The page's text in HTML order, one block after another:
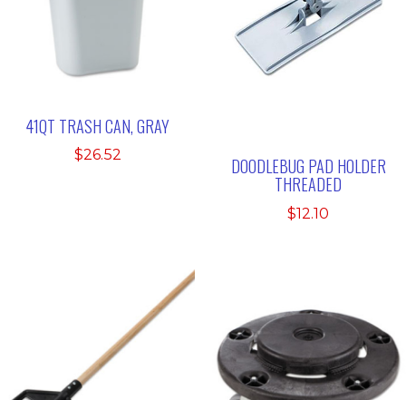
41QT TRASH CAN, GRAY
$26.52 DOODLEBUG PAD HOLDER
THREADED
$12.10